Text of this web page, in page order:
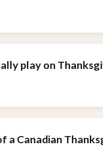
play on
a Canadian